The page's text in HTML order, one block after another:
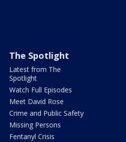
The Spotlight
Latest from The
Spotlight
Watch Full Episodes
Meet David Rose
Crime and Public Safety
Missing Persons
Fentanyl Crisis